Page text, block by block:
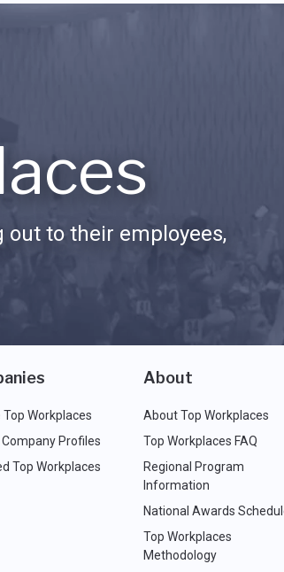
out to their employees,
Top Workplaces
Profiles
Top Workplaces
About
About Top Workplaces
Top Workplaces FAQ
Regional Program
Information
National Awards
Top Workplaces
Methodology